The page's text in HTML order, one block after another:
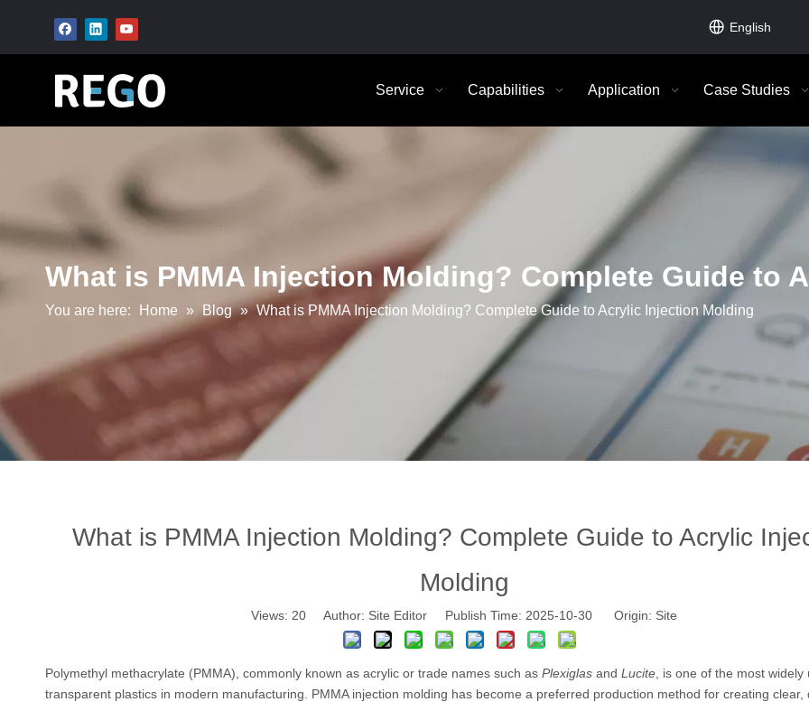
English
Service Capabilities Application Case Studies
What is PMMA Injection Molding? Complete Guide to
You are here: Home » Blog » What is PMMA Injection Molding? Complete Guide to Acrylic Injection Molding
What is PMMA Injection Molding? Complete Guide to Acrylic
Molding
Views: 20 Author: Site Editor Publish Time: 2025-10-30 Origin: Site
Polymethyl methacrylate (PMMA), commonly known as acrylic or trade names such as Plexiglas and Lucite , is one of the most widely
transparent plastics in modern manufacturing. PMMA injection molding has become a preferred production method for creating clear,